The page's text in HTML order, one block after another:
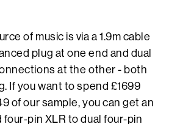
of music is via a 1.9m cable
plug at one end and dual
at the other - both
If you want to spend £1699
of our sample, you can get an
pin XLR to dual four-pin